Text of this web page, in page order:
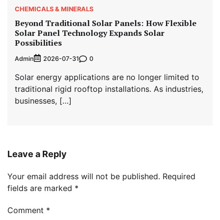
CHEMICALS & MINERALS
Beyond Traditional Solar Panels: How Flexible
Solar Panel Technology Expands Solar
Possibilities
Admin 2026-07-31 0
Solar energy applications are no longer limited to
traditional rigid rooftop installations. As industries,
businesses, […]
Leave a Reply
Your email address will not be published. Required
fields are marked *
Comment *